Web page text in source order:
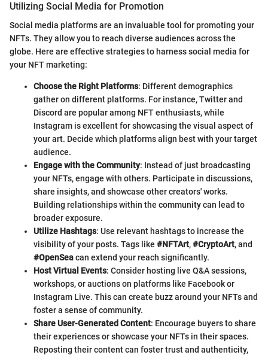
Utilizing Social Media for Promotion
Social media platforms are an invaluable tool for promoting your
NFTs. They allow you to reach diverse audiences across the
globe. Here are effective strategies to harness social media for
your NFT marketing:
Choose the Right Platforms: Different demographics
gather on different platforms. For instance, Twitter and
Discord are popular among NFT enthusiasts, while
Instagram is excellent for showcasing the visual aspect of
your art. Decide which platforms align best with your target
audience.
Engage with the Community: Instead of just broadcasting
your NFTs, engage with others. Participate in discussions,
share insights, and showcase other creators' works.
Building relationships within the community can lead to
broader exposure.
Utilize Hashtags: Use relevant hashtags to increase the
visibility of your posts. Tags like #NFTArt,#CryptoArt, and
#OpenSeacan extend your reach significantly.
Host Virtual Events: Consider hosting live Q&A sessions,
workshops, or auctions on platforms like Facebook or
Instagram Live. This can create buzz around your NFTs and
foster a sense of community.
Share User-Generated Content: Encourage buyers to share
their experiences or showcase your NFTs in their spaces.
Reposting their content can foster trust and authenticity,